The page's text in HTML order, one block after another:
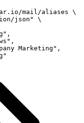
mail/aliases \
json"
\
Marketing",